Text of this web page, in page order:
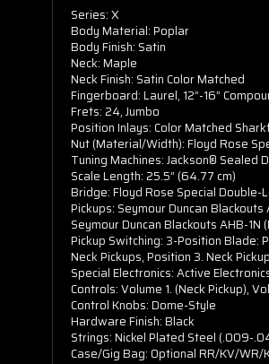
Series: X
Body Material: Poplar
Body Finish: Satin
Neck: Maple
Neck Finish: Satin Color Matched
Fingerboard: Laurel, 12”-16”
Frets: 24, Jumbo
Position Inlays: Color Matched
Nut (Material/Width): Floyd Rose
Tuning Machines: Jackson® Sealed
Scale Length: 25.5” (64.77 cm)
Bridge: Floyd Rose Special Double-
Pickups: Seymour Duncan Blackouts
Seymour Duncan Blackouts AHB-1N
Pickup Switching: 3-Position Blade:
Neck Pickups, Position 3. Neck Pickup
Special Electronics: Active
Controls: Volume 1. (Neck Pickup),
Control Knobs: Dome-Style
Hardware Finish: Black
Strings: Nickel Plated Steel (.009-
Case/Gig Bag: Optional RR/KV/WR/